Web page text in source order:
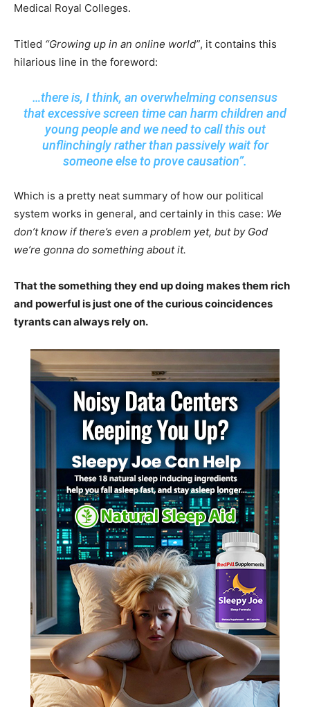
Medical Royal Colleges.
Titled “Growing up in an online world”, it contains this
hilarious line in the foreword:
…there is, I think, an overwhelming consensus
that excessive screen time can harm children and
young people and we need to call this out
unflinchingly rather than passively wait for
someone else to prove causation”.
Which is a pretty neat summary of how our political
system works in general, and certainly in this case: We
don’t know if there’s even a problem yet, but by God
we’re gonna do something about it.
That the something they end up doing makes them rich
and powerful is just one of the curious coincidences
tyrants can always rely on.